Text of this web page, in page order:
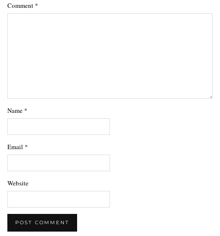
Comment *
Name *
Email *
Website